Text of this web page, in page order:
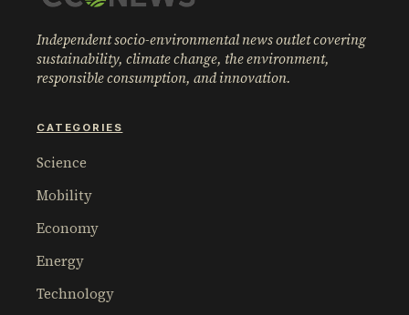
Independent socio-environmental news outlet covering
sustainability, climate change, the environment,
responsible consumption, and innovation.
CATEGORIES
Science
Mobility
Economy
Energy
Technology